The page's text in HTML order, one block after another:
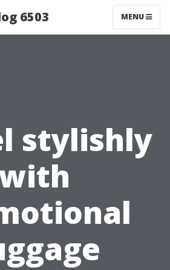
6503 MENU
stylishly